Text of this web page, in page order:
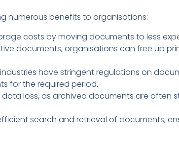
numerous benefits to organisations:
costs by moving documents to less
documents, organisations can free up
have stringent regulations on
for the required period.
loss, as archived documents are often
search and retrieval of documents,